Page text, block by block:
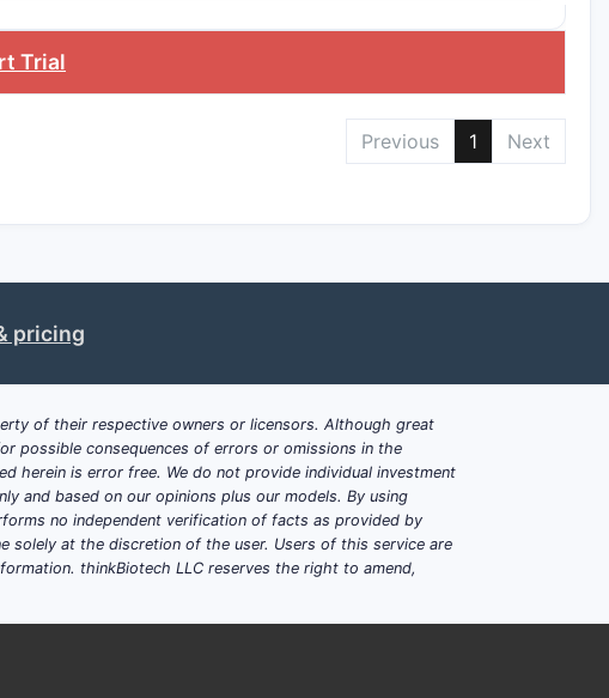
Trial
Previous 1 Next
pricing
of their respective owners or licensors. Although great
possible consequences of errors or omissions in the
herein is error free. We do not provide individual investment
and based on our opinions plus our models. By using
no independent verification of facts as provided by
solely at the discretion of the user. Users of this service are
thinkBiotech LLC reserves the right to amend,